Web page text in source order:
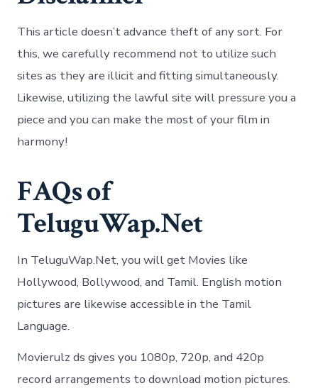
This article doesn’t advance theft of any sort. For
this, we carefully recommend not to utilize such
sites as they are illicit and fitting simultaneously.
Likewise, utilizing the lawful site will pressure you a
piece and you can make the most of your film in
harmony!
FAQs of
TeluguWap.Net
In TeluguWap.Net, you will get Movies like
Hollywood, Bollywood, and Tamil. English motion
pictures are likewise accessible in the Tamil
Language.
Movierulz ds gives you 1080p, 720p, and 420p
record arrangements to download motion pictures.